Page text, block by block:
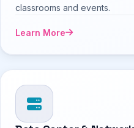
classrooms and events.
Learn More